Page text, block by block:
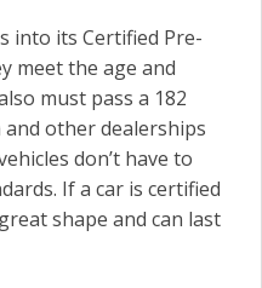
into its Certified Pre-
meet the age and
must pass a 182
other dealerships
don’t have to
If a car is certified
shape and can last